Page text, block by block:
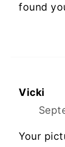
found
Vicki
Your